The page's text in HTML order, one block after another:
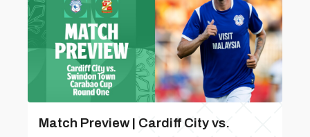
Match Preview | Cardiff City vs.